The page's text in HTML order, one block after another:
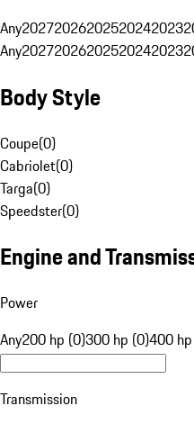
Any20272026202520242023
Any20272026202520242023
Body Style
Coupe(0)
Cabriolet(0)
Targa(0)
Speedster(0)
Engine and
Power
Any200 hp (0)300 hp (0)400
Transmission